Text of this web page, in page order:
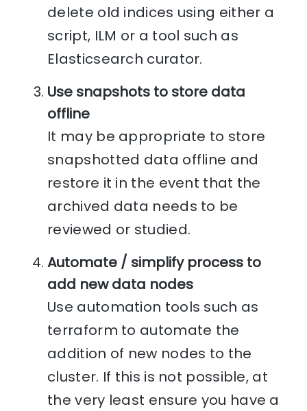
delete old indices using either a
script, ILM or a tool such as
Elasticsearch curator.
Use snapshots to store data
offline
It may be appropriate to store
snapshotted data offline and
restore it in the event that the
archived data needs to be
reviewed or studied.
Automate / simplify process to
add new data nodes
Use automation tools such as
terraform to automate the
addition of new nodes to the
cluster. If this is not possible, at
the very least ensure you have a